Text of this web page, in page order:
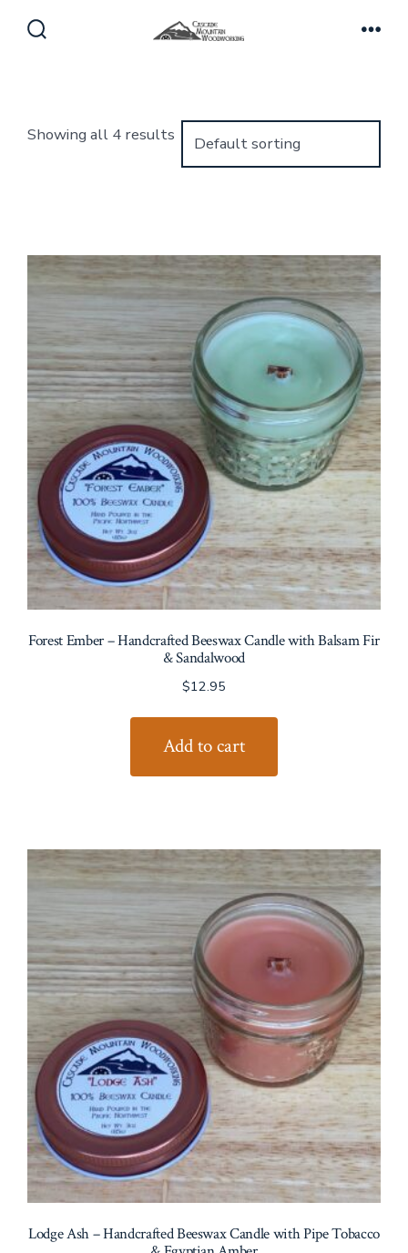
Showing all 4 results
Forest Ember – Handcrafted Beeswax Candle with Balsam Fir
& Sandalwood
$12.95
Add to cart
Lodge Ash – Handcrafted Beeswax Candle with Pipe Tobacco